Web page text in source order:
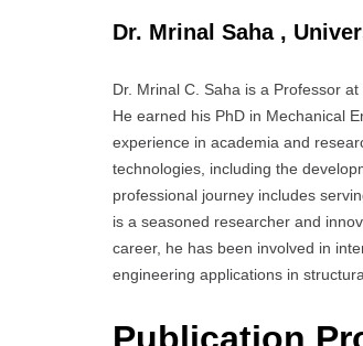
Dr. Mrinal Saha ,
Dr. Mrinal C. Saha is a Professor
He earned his PhD in Mechanical
experience in academia and
technologies, including the
professional journey includes
is a seasoned researcher and
career, he has been involved in
engineering applications in